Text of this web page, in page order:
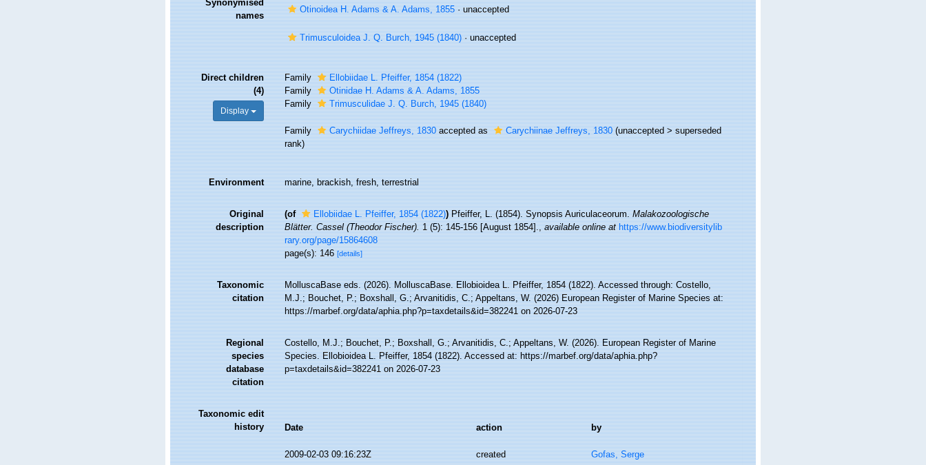
Synonymised
names
Otinoidea H. Adams & A. Adams, 1855·unaccepted
Trimusculoidea J. Q. Burch, 1945 (1840)·unaccepted
Direct children
(4)
Display
Family
Ellobiidae L. Pfeiffer, 1854 (1822)
Family
Otinidae H. Adams & A. Adams, 1855
Family
Trimusculidae J. Q. Burch, 1945 (1840)
Family Carychiidae Jeffreys, 1830accepted as Carychiinae Jeffreys, 1830 (unaccepted>superseded
rank)
Environment marine, brackish, fresh, terrestrial
Original
description
(of Ellobiidae L. Pfeiffer, 1854 (1822)) Pfeiffer, L. (1854). Synopsis Auriculaceorum.Malakozoologische
Blätter. Cassel (Theodor Fischer).1 (5): 145-156 [August 1854].,available online at https://www.biodiversitylib
rary.org/page/15864608
page(s): 146[details]
Taxonomic
citation
MolluscaBase eds. (2026). MolluscaBase. Ellobioidea L. Pfeiffer, 1854 (1822). Accessed through: Costello,
M.J.; Bouchet, P.; Boxshall, G.; Arvanitidis, C.; Appeltans, W. (2026) European Register of Marine Species at:
https://marbef.org/data/aphia.php?p=taxdetails&id=382241 on 2026-07-23
Regional
species
database
citation
Costello, M.J.; Bouchet, P.; Boxshall, G.; Arvanitidis, C.; Appeltans, W. (2026). European Register of Marine
Species. Ellobioidea L. Pfeiffer, 1854 (1822). Accessed at: https://marbef.org/data/aphia.php?
p=taxdetails&id=382241 on 2026-07-23
Taxonomic edit
history
Date action by
2009-02-03 09:16:23Z created Gofas, Serge